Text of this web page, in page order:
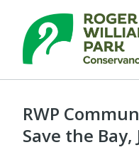
RWP
Save the Bay,